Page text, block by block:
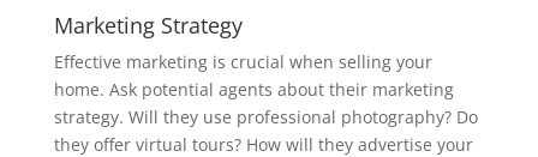
Marketing Strategy
Effective marketing is crucial when selling your
home. Ask potential agents about their marketing
strategy. Will they use professional photography? Do
they offer virtual tours? How will they advertise your